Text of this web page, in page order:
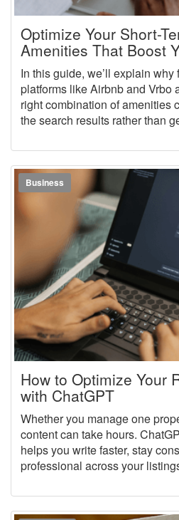
Optimize Your Short-
Amenities That Boost
Vrbo Rankings
In this guide, we’ll explain why
platforms like Airbnb and Vrbo
right combination of amenities
the search results rather than
Business
How to Optimize Your
with ChatGPT
Whether you manage one
content can take hours.
helps you write faster, stay
professional across your